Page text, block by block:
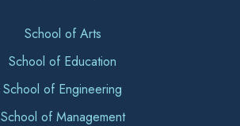
School of Arts
School of Education
School of Engineering
School of Management